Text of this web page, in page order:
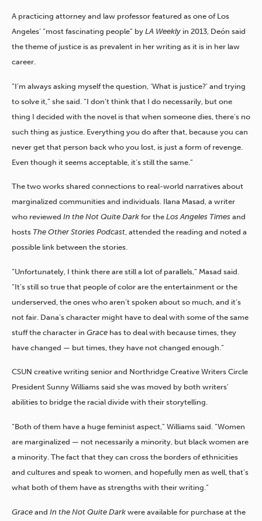
A practicing attorney and law professor featured as one of Los
Angeles’ “most fascinating people” by LA Weekly in 2013, Deón said
the theme of justice is as prevalent in her writing as it is in her law
career.
“I’m always asking myself the question, ‘What is justice?’ and trying
to solve it,” she said. “I don’t think that I do necessarily, but one
thing I decided with the novel is that when someone dies, there’s no
such thing as justice. Everything you do after that, because you can
never get that person back who you lost, is just a form of revenge.
Even though it seems acceptable, it’s still the same.”
The two works shared connections to real-world narratives about
marginalized communities and individuals. Ilana Masad, a writer
who reviewed In the Not Quite Dark for the Los Angeles Times and
hosts The Other Stories Podcast, attended the reading and noted a
possible link between the stories.
“Unfortunately, I think there are still a lot of parallels,” Masad said.
“It’s still so true that people of color are the entertainment or the
underserved, the ones who aren’t spoken about so much, and it’s
not fair. Dana’s character might have to deal with some of the same
stuff the character in Grace has to deal with because times, they
have changed — but times, they have not changed enough.”
CSUN creative writing senior and Northridge Creative Writers Circle
President Sunny Williams said she was moved by both writers’
abilities to bridge the racial divide with their storytelling.
“Both of them have a huge feminist aspect,” Williams said. “Women
are marginalized — not necessarily a minority, but black women are
a minority. The fact that they can cross the borders of ethnicities
and cultures and speak to women, and hopefully men as well, that’s
what both of them have as strengths with their writing.”
Grace and In the Not Quite Dark were available for purchase at the